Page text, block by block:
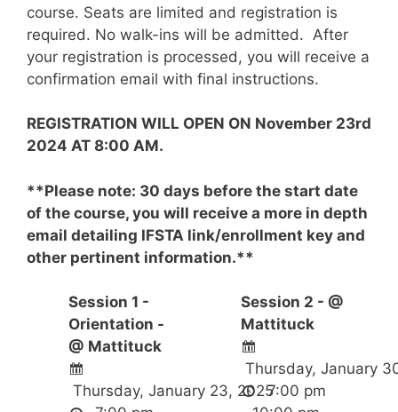
course. Seats are limited and registration is
required. No walk-ins will be admitted. After
your registration is processed, you will receive a
confirmation email with final instructions.
REGISTRATION WILL OPEN ON November 23rd
2024 AT 8:00 AM.
**Please note: 30 days before the start date
of the course, you will receive a more in depth
email detailing IFSTA link/enrollment key and
other pertinent information.**
Session 1 -
Orientation -
@ Mattituck
Thursday, January 23, 2025
Session 2 - @
Mattituck
Thursday, January
7:00 pm